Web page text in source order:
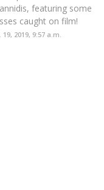
featuring some
caught on film!
19, 2019, 9:57 a.m.